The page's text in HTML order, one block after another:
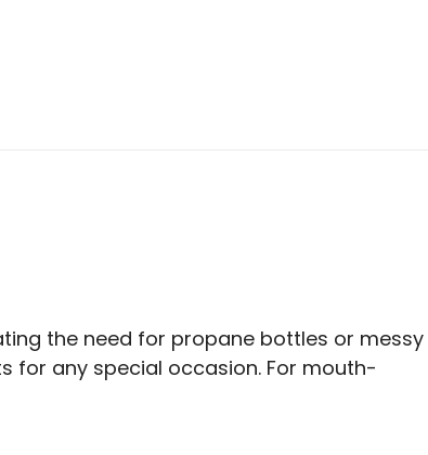
the need for propane bottles or messy
for any special occasion. For mouth-